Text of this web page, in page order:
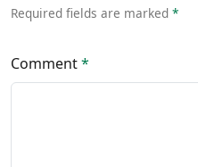
Required fields are marked *
Comment*